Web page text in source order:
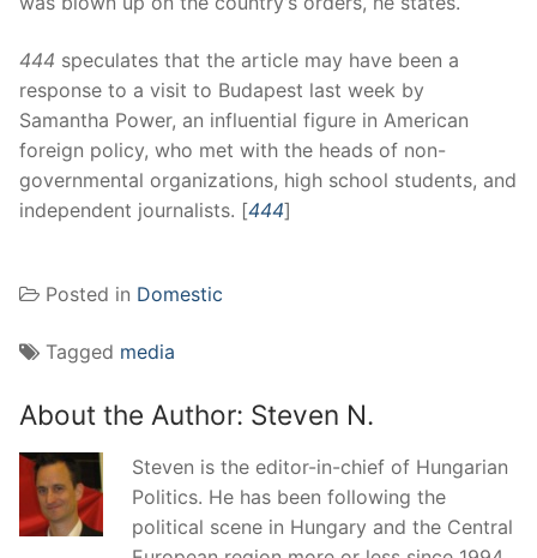
444 speculates that the article may have been a
response to a visit to Budapest last week by
Samantha Power, an influential figure in American
foreign policy, who met with the heads of non-
governmental organizations, high school students, and
independent journalists. [444]
Posted in Domestic
Tagged media
About the Author: Steven N.
Steven is the editor-in-chief of Hungarian
Politics. He has been following the
political scene in Hungary and the Central